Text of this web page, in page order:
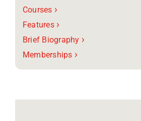
Courses ›
Features ›
Brief Biography ›
Memberships ›